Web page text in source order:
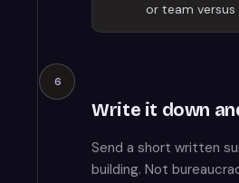
or team versus
6
Write it down
Send a short written
building. Not